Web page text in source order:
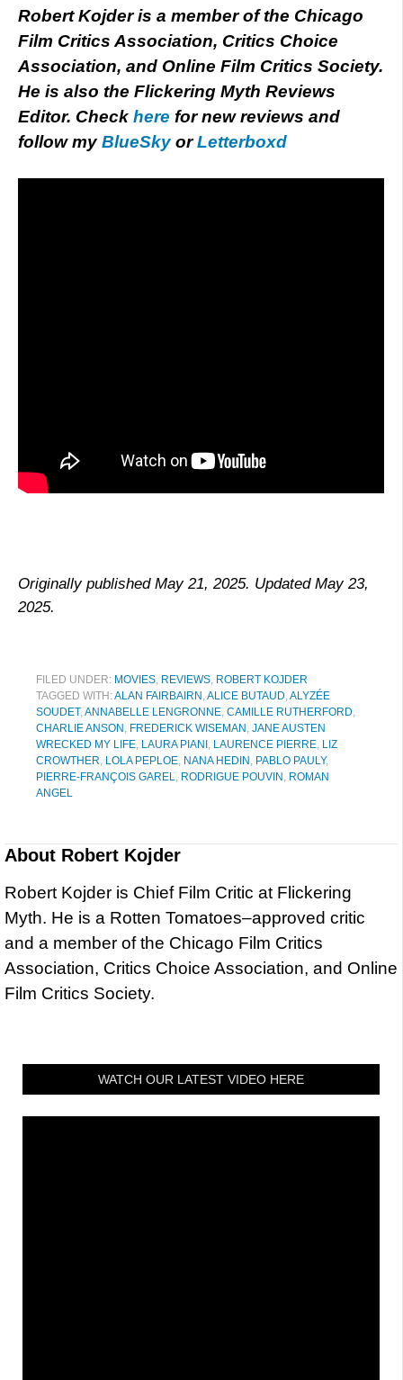
Robert Kojder is a member of the Chicago
Film Critics Association, Critics Choice
Association, and Online Film Critics Society.
He is also the Flickering Myth Reviews
Editor. Check here for new reviews and
follow myBlueSkyorLetterboxd
Originally published May 21, 2025. Updated May 23,
2025.
FILED UNDER: MOVIES REVIEWS ROBERT KOJDER
TAGGED WITH:ALAN FAIRBAIRN ALICE BUTAUD ALYZÉE
SOUDET, ANNABELLE LENGRONNE CAMILLE RUTHERFORD
CHARLIE ANSON FREDERICK WISEMAN JANE AUSTEN
WRECKED MY LIFE LAURA PIANI LAURENCE PIERRE LIZ
CROWTHER LOLA PEPLOE NANA HEDIN PABLO PAULY,
PIERRE-FRANÇOIS GAREL
RODRIGUE POUVIN ROMAN
ANGEL
About Robert Kojder
Robert Kojder is Chief Film Critic at Flickering
Myth. He is a Rotten Tomatoes–approved critic
and a member of the Chicago Film Critics
Association, Critics Choice Association, and Online
Film Critics Society.
WATCH OUR LATEST VIDEO HERE